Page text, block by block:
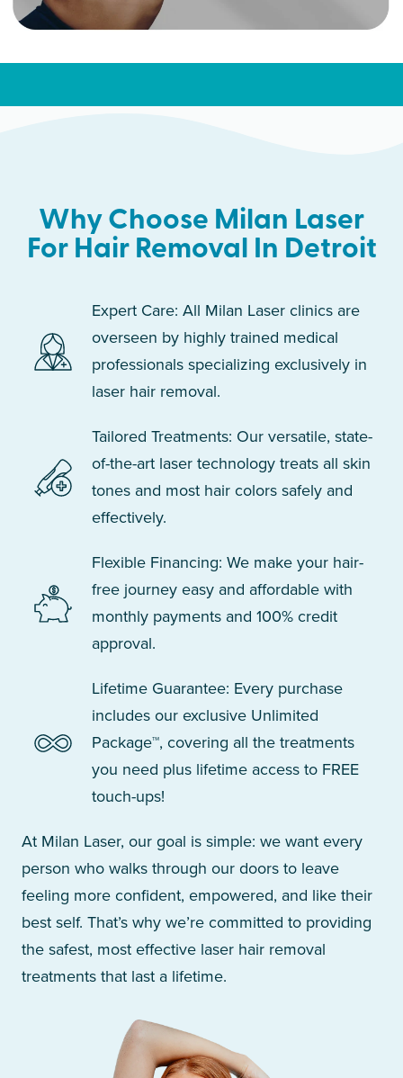
Why Choose Milan Laser
For Hair Removal In Detroit
Expert Care: All Milan Laser clinics are
overseen by highly trained medical
professionals specializing exclusively in
laser hair removal.
Tailored Treatments: Our versatile, state-
of-the-art laser technology treats all skin
tones and most hair colors safely and
effectively.
Flexible Financing: We make your hair-
free journey easy and affordable with
monthly payments and 100% credit
approval.
Lifetime Guarantee: Every purchase
includes our exclusive Unlimited
Package™, covering all the treatments
you need plus lifetime access to FREE
touch-ups!
At Milan Laser, our goal is simple: we want every
person who walks through our doors to leave
feeling more confident, empowered, and like their
best self. That’s why we’re committed to providing
the safest, most effective laser hair removal
treatments that last a lifetime.